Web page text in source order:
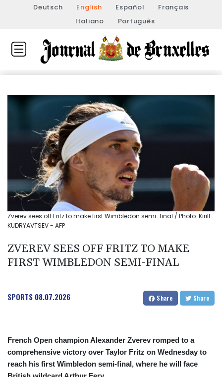
Deutsch English Español
Français
Italiano
Português
Zverev sees off Fritz to make first Wimbledon semi-final / Photo: Kirill
KUDRYAVTSEV - AFP
ZVEREV SEES OFF FRITZ TO MAKE
FIRST WIMBLEDON SEMI-FINAL
SPORTS 08.07.2026 Share Share
French Open champion Alexander Zverev romped to a
comprehensive victory over Taylor Fritz on Wednesday to
reach his first Wimbledon semi-final, where he will face